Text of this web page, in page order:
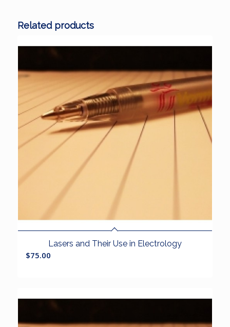
Related products
Lasers and Their Use in Electrology
$75.00